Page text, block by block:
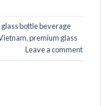
glass bottle beverage
,premium glass
Leave a comment